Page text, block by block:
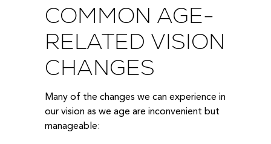
COMMON AGE-
RELATED VISION
CHANGES
Many of the changes we can experience in
our vision as we age are inconvenient but
manageable: